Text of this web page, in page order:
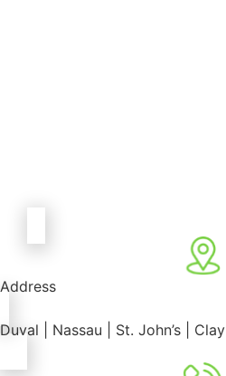
Address
Duval | Nassau | St. John’s | Clay